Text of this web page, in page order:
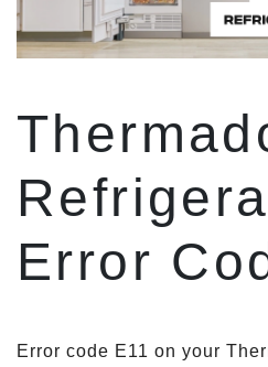
Error
Error code E11 on your